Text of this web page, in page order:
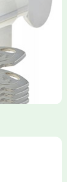
security,
snap, drill, and
35/35, 40/40)
UPVC, wood,